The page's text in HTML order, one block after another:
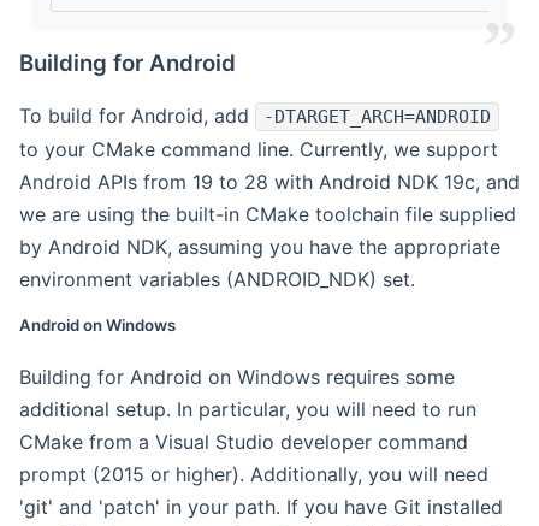
Building for Android
To build for Android, add -DTARGET_ARCH=ANDROID
to your CMake command line. Currently, we support
Android APIs from 19 to 28 with Android NDK 19c, and
we are using the built-in CMake toolchain file supplied
by Android NDK, assuming you have the appropriate
environment variables (ANDROID_NDK) set.
Android on Windows
Building for Android on Windows requires some
additional setup. In particular, you will need to run
CMake from a Visual Studio developer command
prompt (2015 or higher). Additionally, you will need
'git' and 'patch' in your path. If you have Git installed